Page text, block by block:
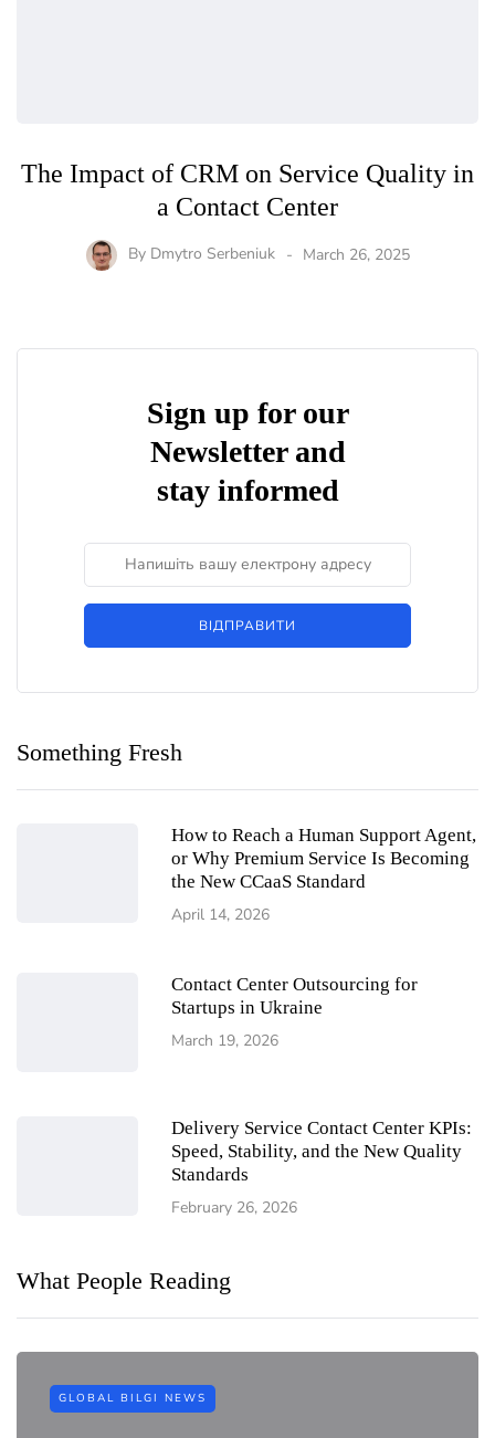
The Impact of CRM on Service Quality in
a Contact Center
By Dmytro Serbeniuk March 26, 2025
Sign up for our
Newsletter and
stay informed
ВІДПРАВИТИ
Something Fresh
How to Reach a Human Support Agent,
or Why Premium Service Is Becoming
the New CCaaS Standard
April 14, 2026
Contact Center Outsourcing for
Startups in Ukraine
March 19, 2026
Delivery Service Contact Center KPIs:
Speed, Stability, and the New Quality
Standards
February 26, 2026
What People Reading
GLOBAL BILGI NEWS